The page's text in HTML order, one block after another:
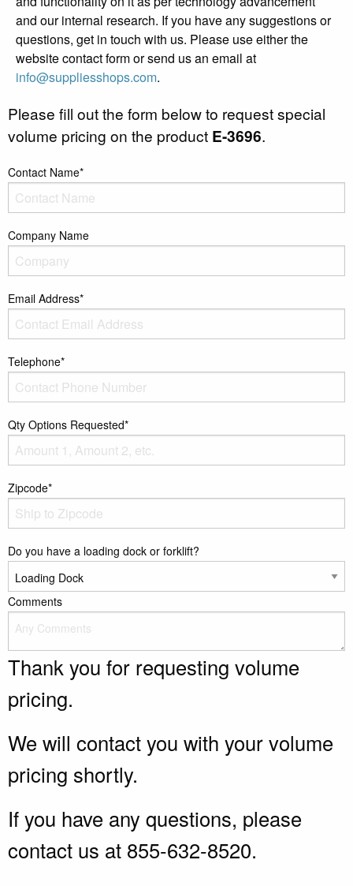
and our internal research. If you have any suggestions or
questions, get in touch with us. Please use either the
website contact form or send us an email at
info@suppliesshops.com.
Please fill out the form below to request special
volume pricing on the product E-3696.
Contact Name*
Company Name
Email Address*
Telephone*
Qty Options Requested*
Zipcode*
Do you have a loading dock or forklift?
Comments
Thank you for requesting volume
pricing.
We will contact you with your volume
pricing shortly.
If you have any questions, please
contact us at 855-632-8520.